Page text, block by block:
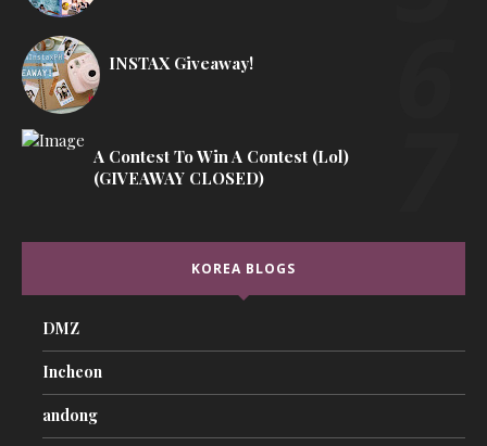
INSTAX Giveaway!
A Contest To Win A Contest (lol)
(GIVEAWAY CLOSED)
KOREA BLOGS
DMZ
Incheon
andong